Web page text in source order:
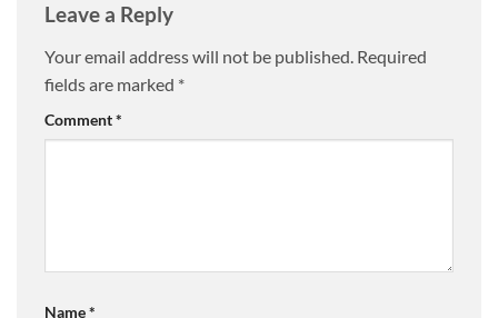
Leave a Reply
Your email address will not be published. Required
fields are marked *
Comment*
Name*